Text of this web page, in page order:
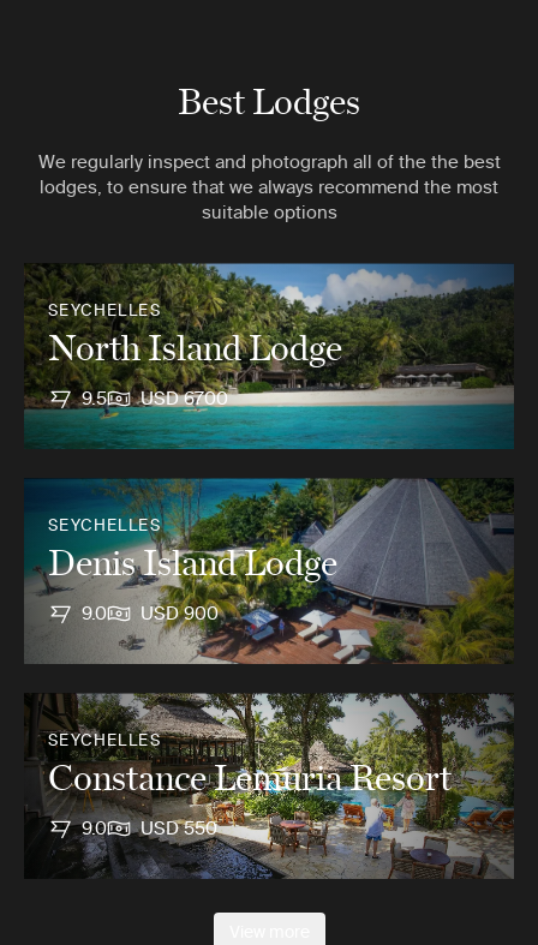
Best Lodges
We regularly inspect and photograph all of the the best
lodges, to ensure that we always recommend the most
suitable options
SEYCHELLES
North Island Lodge
9.5 USD 6700
SEYCHELLES
Denis Island Lodge
9.0 USD 900
SEYCHELLES
Constance Lemuria Resort
9.0 USD 550